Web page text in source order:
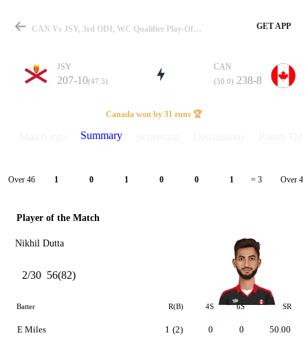
Match
Details
CAN Vs JSY, 3rd ODI, WC Qualifier Play-Off 2023 Summary GET APP
JSY
207-10(47.5)
CAN
(50.0) 238-8
Canada won by 31 runs 🏆
Summary
Over 46 1 0 1 0 0 1 = 3 Over 47
Player of the Match
Nikhil Dutta
2/30 56(82)
Batter R(B) 4S 6S SR
E Miles 1 (2) 0 0 50.00